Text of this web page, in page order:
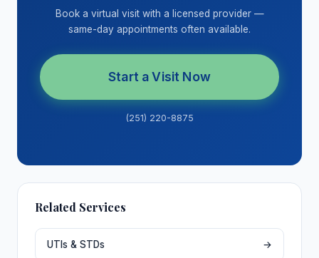
Book a virtual visit with a licensed provider —
same-day appointments often available.
Start a Visit Now
(251) 220-8875
Related Services
UTIs & STDs →